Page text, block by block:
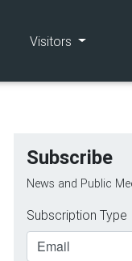
Visitors (current)
Subscribe
News and Public
Subscription Type